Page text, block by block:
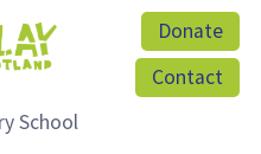
Donate
Contact
School